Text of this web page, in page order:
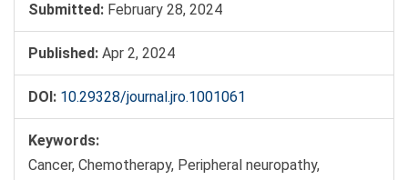
Submitted: February 28, 2024
Published: Apr 2, 2024
DOI: 10.29328/journal.jro.1001061
Keywords:
Cancer, Chemotherapy, Peripheral neuropathy,